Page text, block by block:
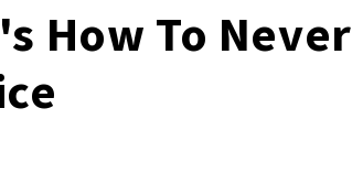
How To Never